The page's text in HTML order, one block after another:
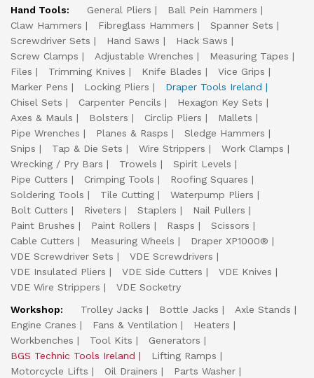
Hand Tools:
General Pliers
Ball Pein Hammers
Claw Hammers
Fibreglass Hammers
Spanner Sets
Screwdriver Sets
Hand Saws
Hack Saws
Screw Clamps
Adjustable Wrenches
Measuring Tapes
Files
Trimming Knives Knife Blades
Vice Grips
Marker Pens
Locking Pliers
Draper Tools Ireland
Chisel Sets
Carpenter Pencils
Hexagon Key Sets
Axes & Mauls
Bolsters Circlip Pliers
Mallets
Pipe Wrenches
Planes & Rasps
Sledge Hammers
Snips
Tap & Die Sets Wire Strippers
Work Clamps
Wrecking / Pry Bars
Trowels
Spirit Levels
Pipe Cutters
Crimping Tools
Roofing Squares
Soldering Tools
Tile Cutting
Waterpump Pliers
Bolt Cutters
Riveters Staplers
Nail Pullers
Paint Brushes
Paint Rollers Rasps
Scissors
Cable Cutters
Measuring Wheels
Draper XP1000®
VDE Screwdriver Sets
VDE Screwdrivers
VDE Insulated Pliers
VDE Side Cutters
VDE Knives
VDE Wire Strippers
VDE Socketry
Workshop:
Trolley Jacks Bottle Jacks
Axle Stands
Engine Cranes
Fans & Ventilation
Heaters
Workbenches
Tool Kits
Generators
BGS Technic Tools Ireland
Lifting Ramps
Motorcycle Lifts
Oil Drainers
Parts Washer